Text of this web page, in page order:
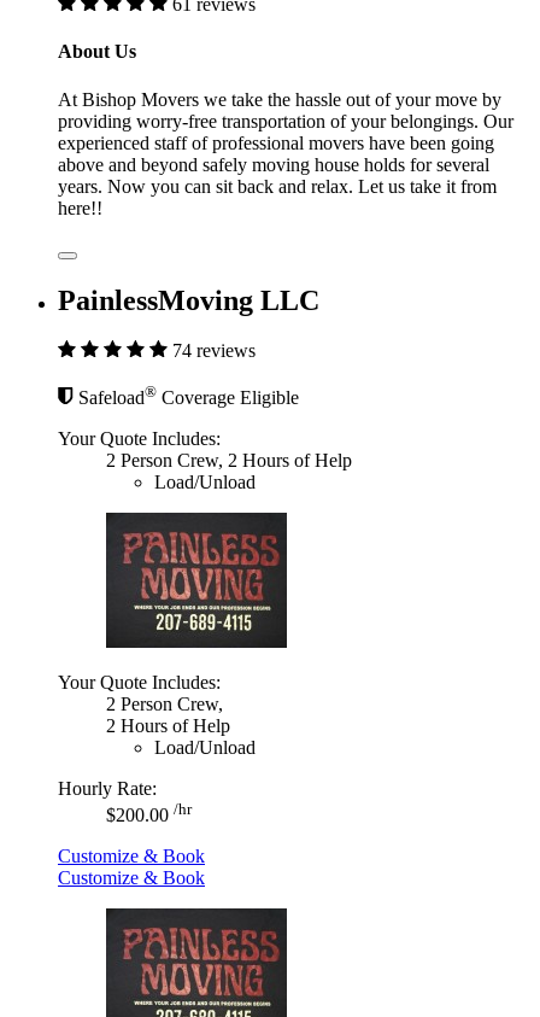
61 reviews
About Us
At Bishop Movers we take the hassle out of your move by
providing worry-free transportation of your belongings. Our
experienced staff of professional movers have been going
above and beyond safely moving house holds for several
years. Now you can sit back and relax. Let us take it from
here!!
PainlessMoving LLC
74 reviews
Safeload® Coverage Eligible
Your Quote Includes:
2 Person Crew, 2 Hours of Help
Load/Unload
Your Quote Includes:
2 Person Crew,
2 Hours of Help
Load/Unload
Hourly Rate:
$200.00 /hr
Customize & Book
Customize & Book